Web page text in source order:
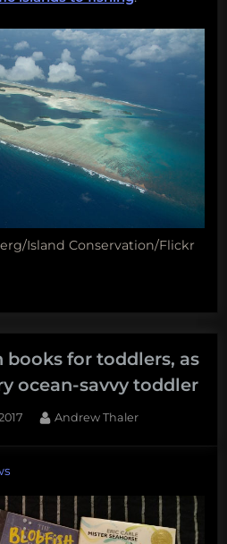
Island Conservation/Flickr
books for toddlers, as
ocean-savvy toddler
By
Andrew Thaler